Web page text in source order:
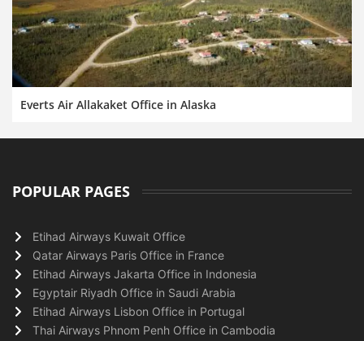
Everts Air Allakaket Office in Alaska
POPULAR PAGES
Etihad Airways Kuwait Office
Qatar Airways Paris Office in France
Etihad Airways Jakarta Office in Indonesia
Egyptair Riyadh Office in Saudi Arabia
Etihad Airways Lisbon Office in Portugal
Thai Airways Phnom Penh Office in Cambodia